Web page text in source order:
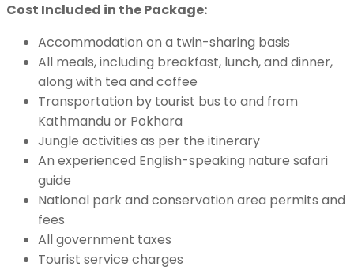
Cost Included in the Package:
Accommodation on a twin-sharing basis
All meals, including breakfast, lunch, and dinner,
along with tea and coffee
Transportation by tourist bus to and from
Kathmandu or Pokhara
Jungle activities as per the itinerary
An experienced English-speaking nature safari
guide
National park and conservation area permits and
fees
All government taxes
Tourist service charges